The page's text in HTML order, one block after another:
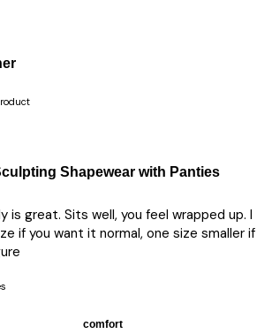
Shapewear with Panties
is great. Sits well, you feel wrapped up. I
if you want it normal, one size smaller if
comfort